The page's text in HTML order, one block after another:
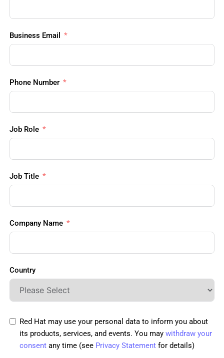
Business Email
Phone Number
Job Role
Job Title
Company Name
Country
Red Hat may use your personal data to inform you about
its products, services, and events. You may withdraw your
consent any time (see Privacy Statement for details)